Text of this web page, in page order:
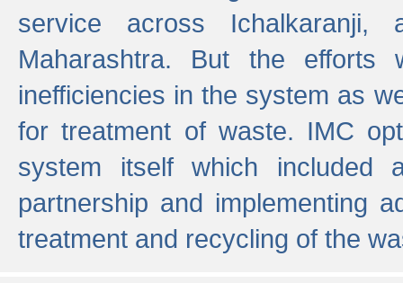
service across
Maharashtra. But the efforts
inefficiencies in the system as
for treatment of waste. IMC
system itself which included
partnership and implementing
treatment and recycling of the